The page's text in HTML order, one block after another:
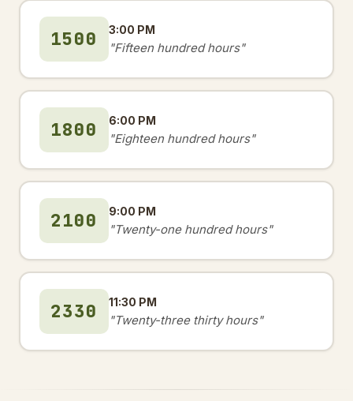
1500 3:00 PM
"Fifteen hundred hours"
1800 6:00 PM
"Eighteen hundred hours"
2100 9:00 PM
"Twenty-one hundred hours"
2330 11:30 PM
"Twenty-three thirty hours"